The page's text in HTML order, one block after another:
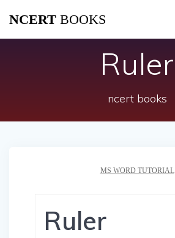
NCERT BOOKS
Ruler
ncert books
MS WORD TUTORIAL
Ruler